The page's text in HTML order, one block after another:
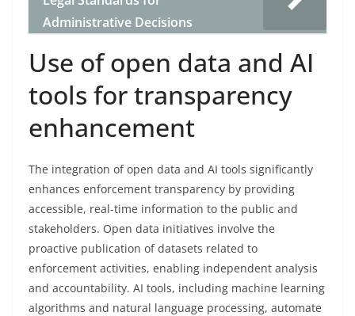
Administrative Decisions
Use of open data and AI
tools for transparency
enhancement
The integration of open data and AI tools significantly
enhances enforcement transparency by providing
accessible, real-time information to the public and
stakeholders. Open data initiatives involve the
proactive publication of datasets related to
enforcement activities, enabling independent analysis
and accountability. AI tools, including machine learning
algorithms and natural language processing, automate